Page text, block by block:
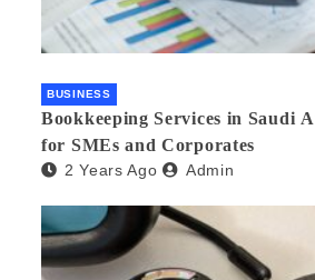
BUSINESS
Bookkeeping Services in Saudi
for SMEs and Corporates
2 Years Ago Admin